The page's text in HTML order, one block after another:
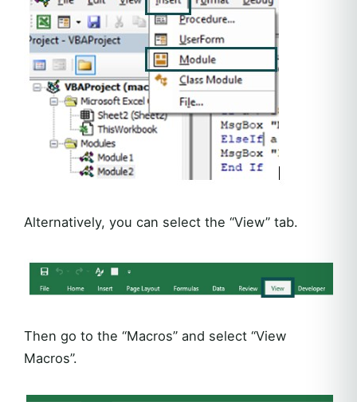
Alternatively, you can select the “View” tab.
Then go to the “Macros” and select “View
Macros”.